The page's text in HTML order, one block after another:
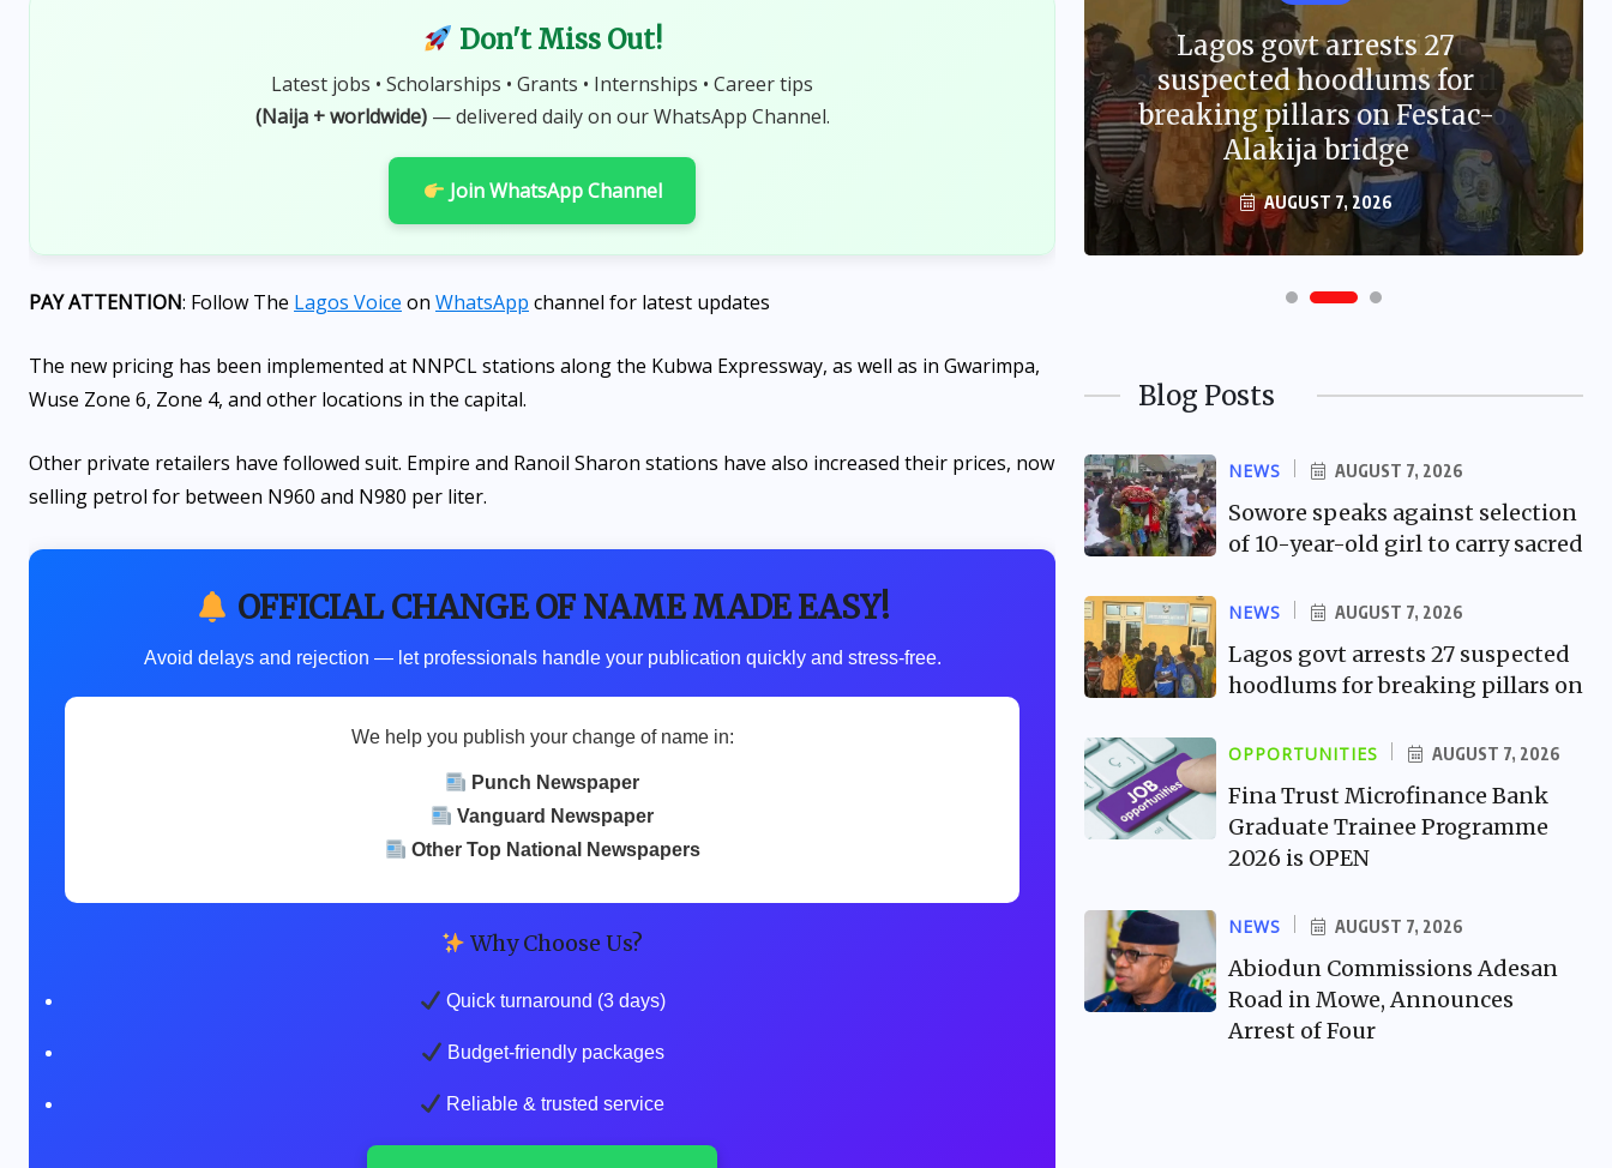
Don't Miss Out!
Latest jobs • Scholarships • Grants • Internships • Career tips
(Naija + worldwide)— delivered daily on our WhatsApp Channel.
Join WhatsApp Channel
PAY ATTENTION: Follow The Lagos Voice on WhatsApp channel for latest updates
The new pricing has been implemented at NNPCL stations along the Kubwa Expressway, as well as in Gwarimpa,
Wuse Zone 6, Zone 4, and other locations in the capital.
Other private retailers have followed suit. Empire and Ranoil Sharon stations have also increased their prices, now
selling petrol for between N960 and N980 per liter.
OFFICIAL CHANGE OF NAME MADE EASY!
Avoid delays and rejection — let professionals handle your publication quickly and stress-free.
We help you publish your change of name in:
Punch Newspaper
Vanguard Newspaper
Other Top National Newspapers
Why Choose Us?
Quick turnaround (3 days)
Budget-friendly packages
Reliable & trusted service
Fina Trust Microfinance
Bank Graduate Trainee
Programme 2026 is OPEN
selection of 10-year-old girl
to carry sacred Osun-Osogbo
Lagos govt arrests 27
suspected hoodlums for
breaking pillars on Festac-
Alakija bridge
AUGUST 7, 2026
Blog Posts
NEWS AUGUST 7, 2026
Sowore speaks against selection
of 10-year-old girl to carry sacred
NEWS AUGUST 7, 2026
Lagos govt arrests 27 suspected
hoodlums for breaking pillars on
OPPORTUNITIES AUGUST 7, 2026
Fina Trust Microfinance Bank
Graduate Trainee Programme
2026 is OPEN
NEWS AUGUST 7, 2026
Abiodun Commissions Adesan
Road in Mowe, Announces
Arrest of Four